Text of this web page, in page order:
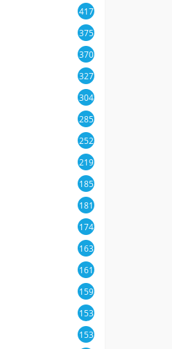
417
375
370
327
304
285
252
219
185
181
174
163
161
159
153
153